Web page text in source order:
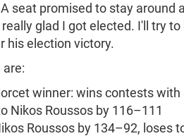
seat promised to stay around
glad I got elected. I'll try to
his election victory.
winner: wins contests with
Nikos Roussos by 116–111
Roussos by 134–92, loses